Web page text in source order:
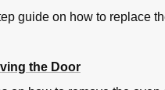
guide on how to replace
the Door